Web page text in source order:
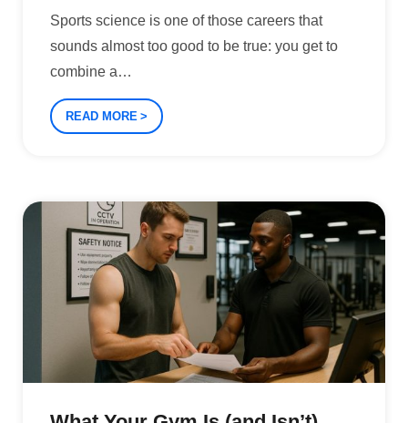
Sports science is one of those careers that
sounds almost too good to be true: you get to
combine a…
READ MORE